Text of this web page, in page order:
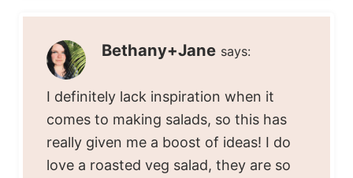
Bethany+Jane says:
I definitely lack inspiration when it
comes to making salads, so this has
really given me a boost of ideas! I do
love a roasted veg salad, they are so